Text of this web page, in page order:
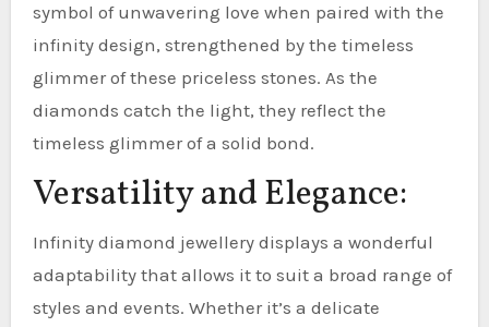
symbol of unwavering love when paired with the
infinity design, strengthened by the timeless
glimmer of these priceless stones. As the
diamonds catch the light, they reflect the
timeless glimmer of a solid bond.
Versatility and Elegance:
Infinity diamond jewellery displays a wonderful
adaptability that allows it to suit a broad range of
styles and events. Whether it’s a delicate